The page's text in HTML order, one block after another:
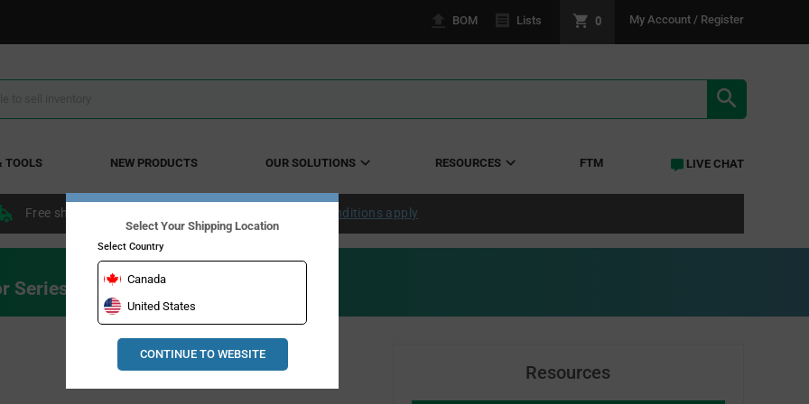
BOM Lists 0 My Account / Register
TOOLS NEW PRODUCTS OUR SOLUTIONS RESOURCES FTM LIVE CHAT
Free shipping within the continental US over $50. Conditions apply
Series
Resources
Select Your Shipping Location
Select Country
Canada
United States
CONTINUE TO WEBSITE